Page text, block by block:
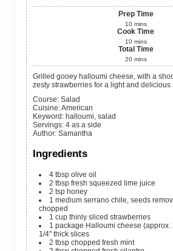
Prep Time
10 mins
Cook Time
10 mins
Total Time
20 mins
Grilled gooey halloumi cheese, with a shock of herbs and
zesty strawberries for a light and delicious
Course: Salad
Cuisine:American
Keyword: halloumi, salad
Servings: 4 as a side
Author: Samantha
Ingredients
4 tbsp olive oil
2 tbsp fresh squeezed lime juice
2 tsp honey
1 medium serrano chile, seeds
chopped
1 cup thinly sliced strawberries
1 package Halloumi cheese (approx.
1/4" thick slices
2 tbsp chopped fresh mint